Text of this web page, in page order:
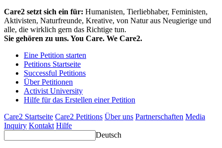
Care2 setzt sich ein für: Humanisten, Tierliebhaber, Feministen,
Aktivisten, Naturfreunde, Kreative, von Natur aus Neugierige und
alle, die wirklich gern das Richtige tun.
Sie gehören zu uns. You Care. We Care2.
Eine Petition starten
Petitions Startseite
Successful Petitions
Über Petitionen
Activist University
Hilfe für das Erstellen einer Petition
Care2 Startseite Care2 Petitions Über uns Partnerschaften Media
Inquiry Kontakt Hilfe
Deutsch